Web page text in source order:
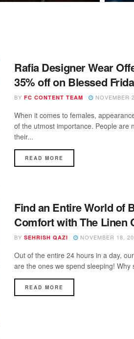
Rafia Designer Wear
35% off on Blessed
BY FC CONTENT TEAM NOVEMBER
When it comes to females,
of the utmost importance. People are
their...
READ MORE
Find an Entire World of
Comfort with The Linen
BY SEHRISH QAZI NOVEMBER 18,
Out of the entire 24 hours in a day,
are the ones we spend sleeping! Why
READ MORE